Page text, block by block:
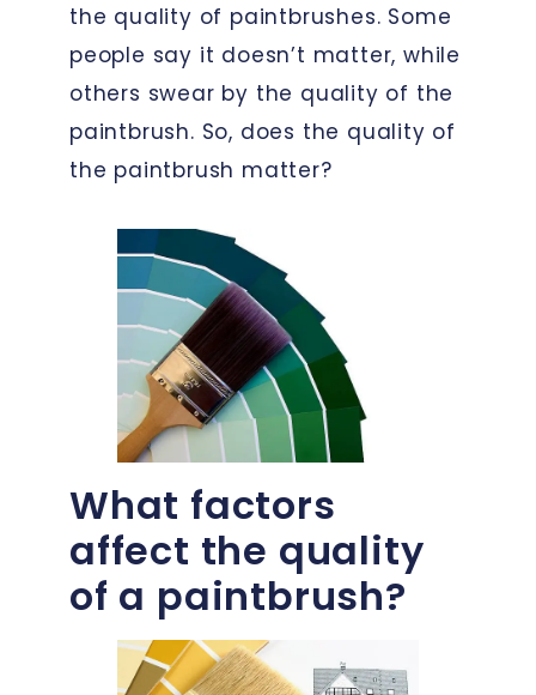
the quality of paintbrushes. Some
people say it doesn’t matter, while
others swear by the quality of the
paintbrush. So, does the quality of
the paintbrush matter?
What factors
affect the quality
of a paintbrush?